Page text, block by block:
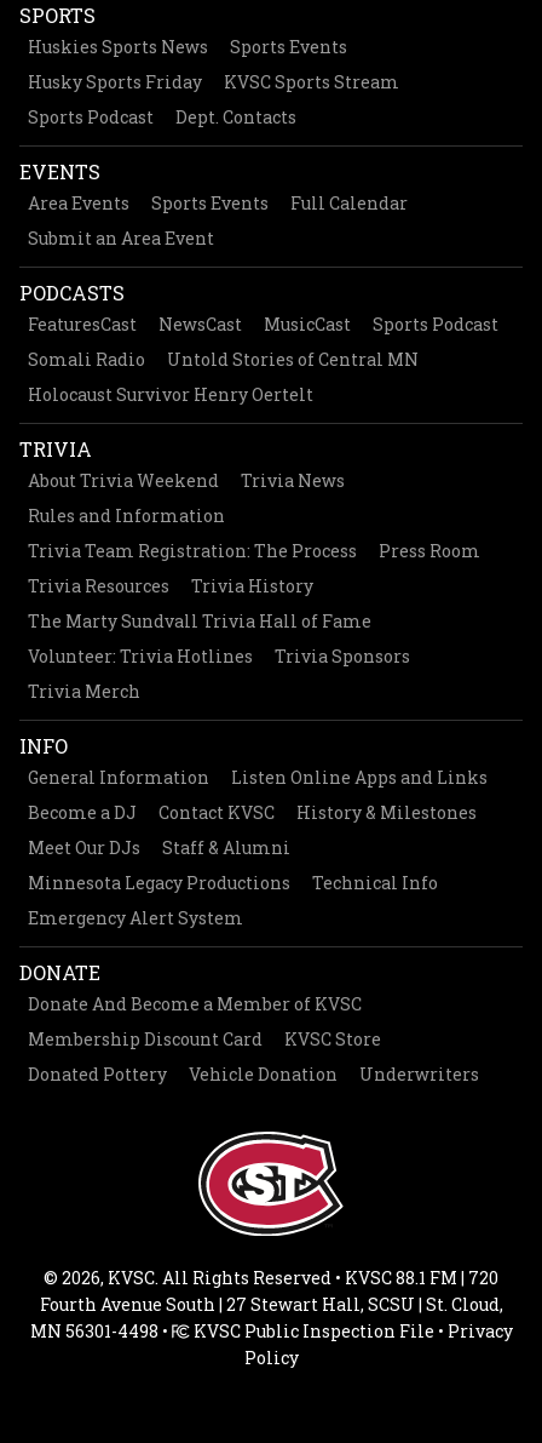
SPORTS
Huskies Sports News
Sports Events
Husky Sports Friday
KVSC Sports Stream
Sports Podcast
Dept. Contacts
EVENTS
Area Events Sports Events
Full Calendar
Submit an Area Event
PODCASTS
FeaturesCast NewsCast MusicCast
Sports Podcast
Somali Radio
Untold Stories of Central MN
Holocaust Survivor Henry Oertelt
TRIVIA
About Trivia Weekend
Trivia News
Rules and Information
Trivia Team Registration: The Process
Press Room
Trivia Resources
Trivia History
The Marty Sundvall Trivia Hall of Fame
Volunteer: Trivia Hotlines
Trivia Sponsors
Trivia Merch
INFO
General Information
Listen Online Apps and Links
Become a DJ
Contact KVSC
History & Milestones
Meet Our DJs
Staff & Alumni
Minnesota Legacy Productions
Technical Info
Emergency Alert System
DONATE
Donate And Become a Member of KVSC
Membership Discount Card
KVSC Store
Donated Pottery
Vehicle Donation Underwriters
© 2026, KVSC. All Rights Reserved • KVSC 88.1 FM | 720
Fourth Avenue South | 27 Stewart Hall, SCSU | St. Cloud,
MN 56301-4498 •
KVSC Public Inspection File • Privacy
Policy